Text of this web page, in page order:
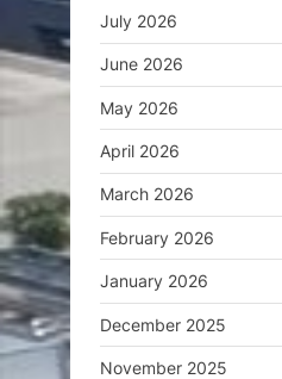
July 2026
June 2026
May 2026
April 2026
March 2026
February 2026
January 2026
December 2025
November 2025